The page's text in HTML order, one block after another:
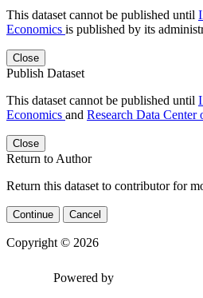
This dataset cannot be published until
Economics is published by its
Close
Publish Dataset
This dataset cannot be published until
Economics and Research Data
Close
Return to Author
Return this dataset to contributor for
Continue Cancel
Copyright © 2026
Powered by